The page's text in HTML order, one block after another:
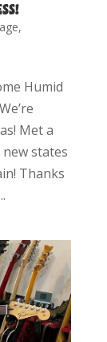
,
Humid
Met a
states
Thanks